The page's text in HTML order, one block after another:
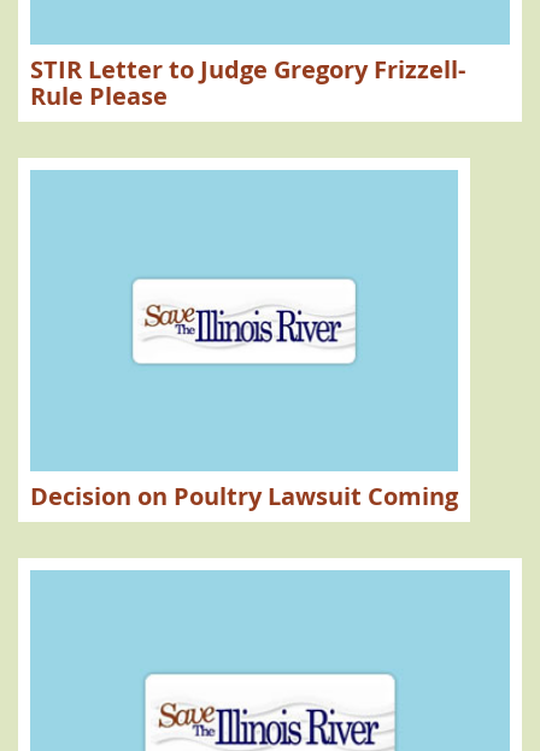
STIR Letter to Judge Gregory Frizzell-
Rule Please
Decision on Poultry Lawsuit Coming